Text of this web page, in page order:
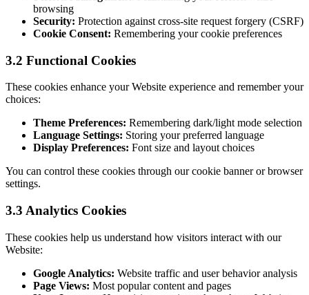
browsing
Security: Protection against cross-site request forgery (CSRF)
Cookie Consent: Remembering your cookie preferences
3.2 Functional Cookies
These cookies enhance your Website experience and remember your
choices:
Theme Preferences: Remembering dark/light mode selection
Language Settings: Storing your preferred language
Display Preferences: Font size and layout choices
You can control these cookies through our cookie banner or browser
settings.
3.3 Analytics Cookies
These cookies help us understand how visitors interact with our
Website:
Google Analytics: Website traffic and user behavior analysis
Page Views: Most popular content and pages